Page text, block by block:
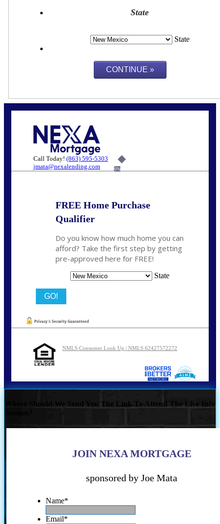
State
State
Call Today! (863) 595-5303
jmata@nexalending.com
6%
FREE Home Purchase
Qualifier
Do you know how much home you can
afford? Take the first step by getting
pre-approved here for FREE!
State
NMLS Consumer Look Up | NMLS 62427572272
Where Should We Send You The Link To Attend The Live Info
JOIN NEXA MORTGAGE
sponsored by Joe Mata
Name*
Email*